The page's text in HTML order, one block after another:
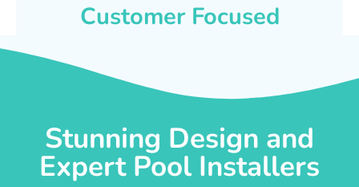
Customer Focused
Stunning Design and
Expert Pool Installers